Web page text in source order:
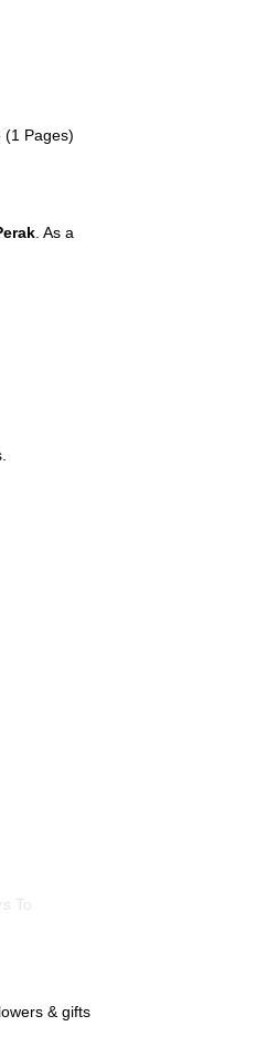
(1 Pages)
. As a
To
& gifts